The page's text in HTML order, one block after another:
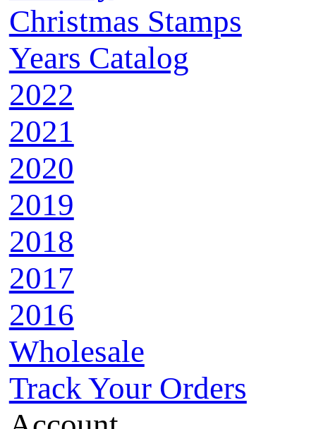
Christmas Stamps
Years Catalog
2022
2021
2020
2019
2018
2017
2016
Wholesale
Track Your Orders